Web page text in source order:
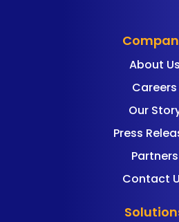
About Us
Careers
Our
Press
Partners
Contact